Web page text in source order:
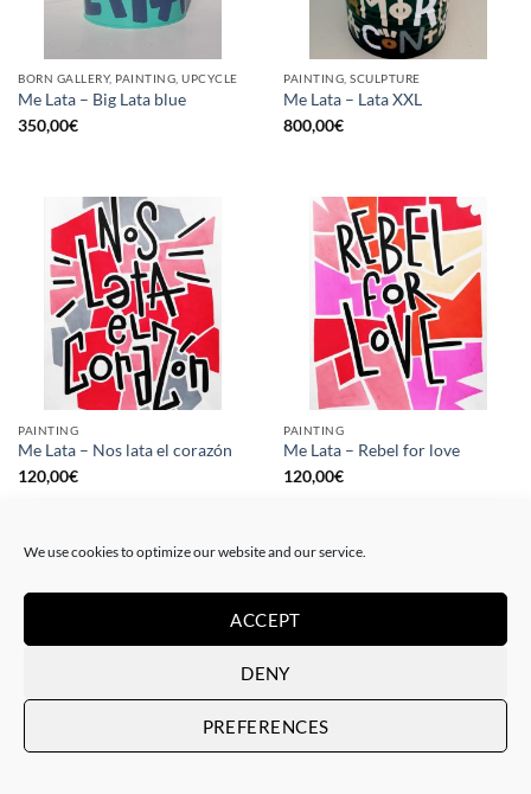
We use cookies to optimize our website and our service.
ACCEPT
DENY
PREFERENCES
BORN GALLERY, PAINTING, UPCYCLE
Me Lata – Big Lata blue
350,00€
PAINTING, SCULPTURE
Me Lata – Lata XXL
800,00€
PAINTING
Me Lata – Nos lata el corazón
120,00€
PAINTING
Me Lata – Rebel for love
120,00€